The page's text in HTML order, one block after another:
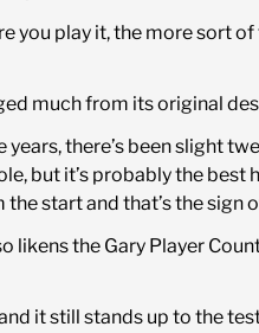
you play it, the more sort
much from its original
there’s been slight
but it’s probably the best
start and that’s the sign
likens the Gary Player
it still stands up to the